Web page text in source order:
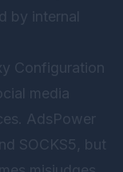
by internal
Configuration
media
AdsPower
SOCKS5, but